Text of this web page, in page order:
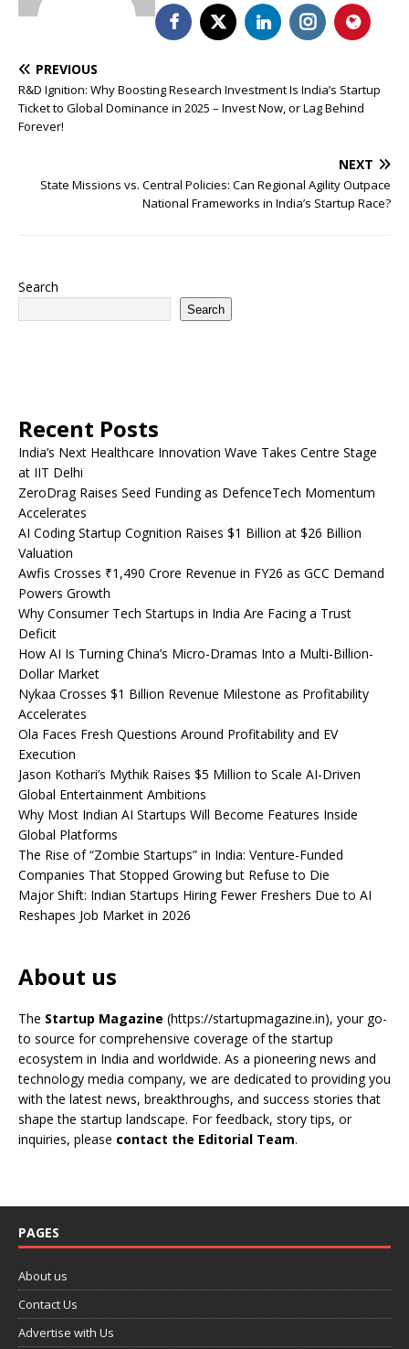
PREVIOUS
R&D Ignition: Why Boosting Research Investment Is India’s Startup
Ticket to Global Dominance in 2025 – Invest Now, or Lag Behind
Forever!
NEXT
State Missions vs. Central Policies: Can Regional Agility Outpace
National Frameworks in India’s Startup Race?
Search
Search
Recent Posts
India’s Next Healthcare Innovation Wave Takes Centre Stage
at IIT Delhi
ZeroDrag Raises Seed Funding as DefenceTech Momentum
Accelerates
AI Coding Startup Cognition Raises $1 Billion at $26 Billion
Valuation
Awfis Crosses ₹1,490 Crore Revenue in FY26 as GCC Demand
Powers Growth
Why Consumer Tech Startups in India Are Facing a Trust
Deficit
How AI Is Turning China’s Micro-Dramas Into a Multi-Billion-
Dollar Market
Nykaa Crosses $1 Billion Revenue Milestone as Profitability
Accelerates
Ola Faces Fresh Questions Around Profitability and EV
Execution
Jason Kothari’s Mythik Raises $5 Million to Scale AI-Driven
Global Entertainment Ambitions
Why Most Indian AI Startups Will Become Features Inside
Global Platforms
The Rise of “Zombie Startups” in India: Venture-Funded
Companies That Stopped Growing but Refuse to Die
Major Shift: Indian Startups Hiring Fewer Freshers Due to AI
Reshapes Job Market in 2026
About us
The Startup Magazine (https://startupmagazine.in), your go-
to source for comprehensive coverage of the startup
ecosystem in India and worldwide. As a pioneering news and
technology media company, we are dedicated to providing you
with the latest news, breakthroughs, and success stories that
shape the startup landscape. For feedback, story tips, or
inquiries, please contact the Editorial Team.
PAGES
About us
Contact Us
Advertise with Us